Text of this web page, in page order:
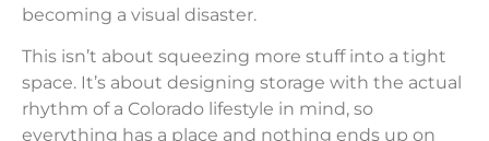
becoming a visual disaster.
This isn’t about squeezing more stuff into a tight
space. It’s about designing storage with the actual
rhythm of a Colorado lifestyle in mind, so
everything has a place and nothing ends up on